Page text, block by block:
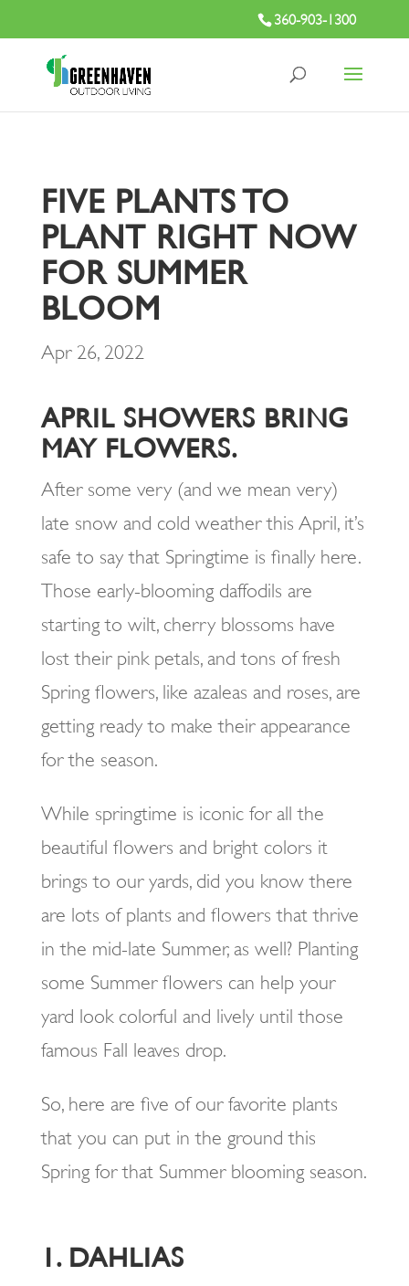
360-903-1300
FIVE PLANTS TO
PLANT RIGHT NOW
FOR SUMMER
BLOOM
Apr 26, 2022
APRIL SHOWERS BRING
MAY FLOWERS.
After some very (and we mean very)
late snow and cold weather this April, it’s
safe to say that Springtime is finally here.
Those early-blooming daffodils are
starting to wilt, cherry blossoms have
lost their pink petals, and tons of fresh
Spring flowers, like azaleas and roses, are
getting ready to make their appearance
for the season.
While springtime is iconic for all the
beautiful flowers and bright colors it
brings to our yards, did you know there
are lots of plants and flowers that thrive
in the mid-late Summer, as well? Planting
some Summer flowers can help your
yard look colorful and lively until those
famous Fall leaves drop.
So, here are five of our favorite plants
that you can put in the ground this
Spring for that Summer blooming season.
1. DAHLIAS